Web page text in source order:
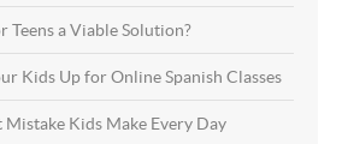
Teens a Viable Solution?
Kids Up for Online Spanish Classes
Kids Make Every Day